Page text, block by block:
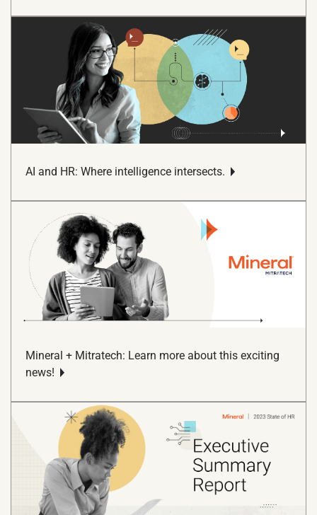
AI and HR: Where intelligence intersects.
Mineral + Mitratech: Learn more about this exciting
news!